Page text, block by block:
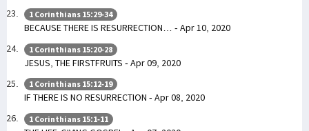
1 Corinthians 15:29-34
BECAUSE THERE IS RESURRECTION… - Apr 10, 2020
1 Corinthians 15:20-28
JESUS, THE FIRSTFRUITS - Apr 09, 2020
1 Corinthians 15:12-19
IF THERE IS NO RESURRECTION - Apr 08, 2020
1 Corinthians 15:1-11